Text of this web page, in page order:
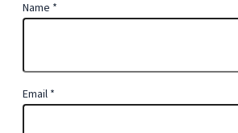
Name *
Email *